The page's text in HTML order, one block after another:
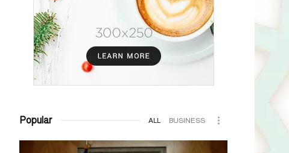
Popular ALL BUSINESS